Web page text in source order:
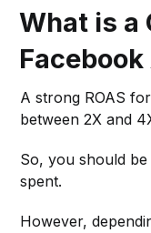
What is a
Facebook
A strong ROAS
between 2X and
So, you should
spent.
However,